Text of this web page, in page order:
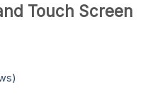
Touch Screen